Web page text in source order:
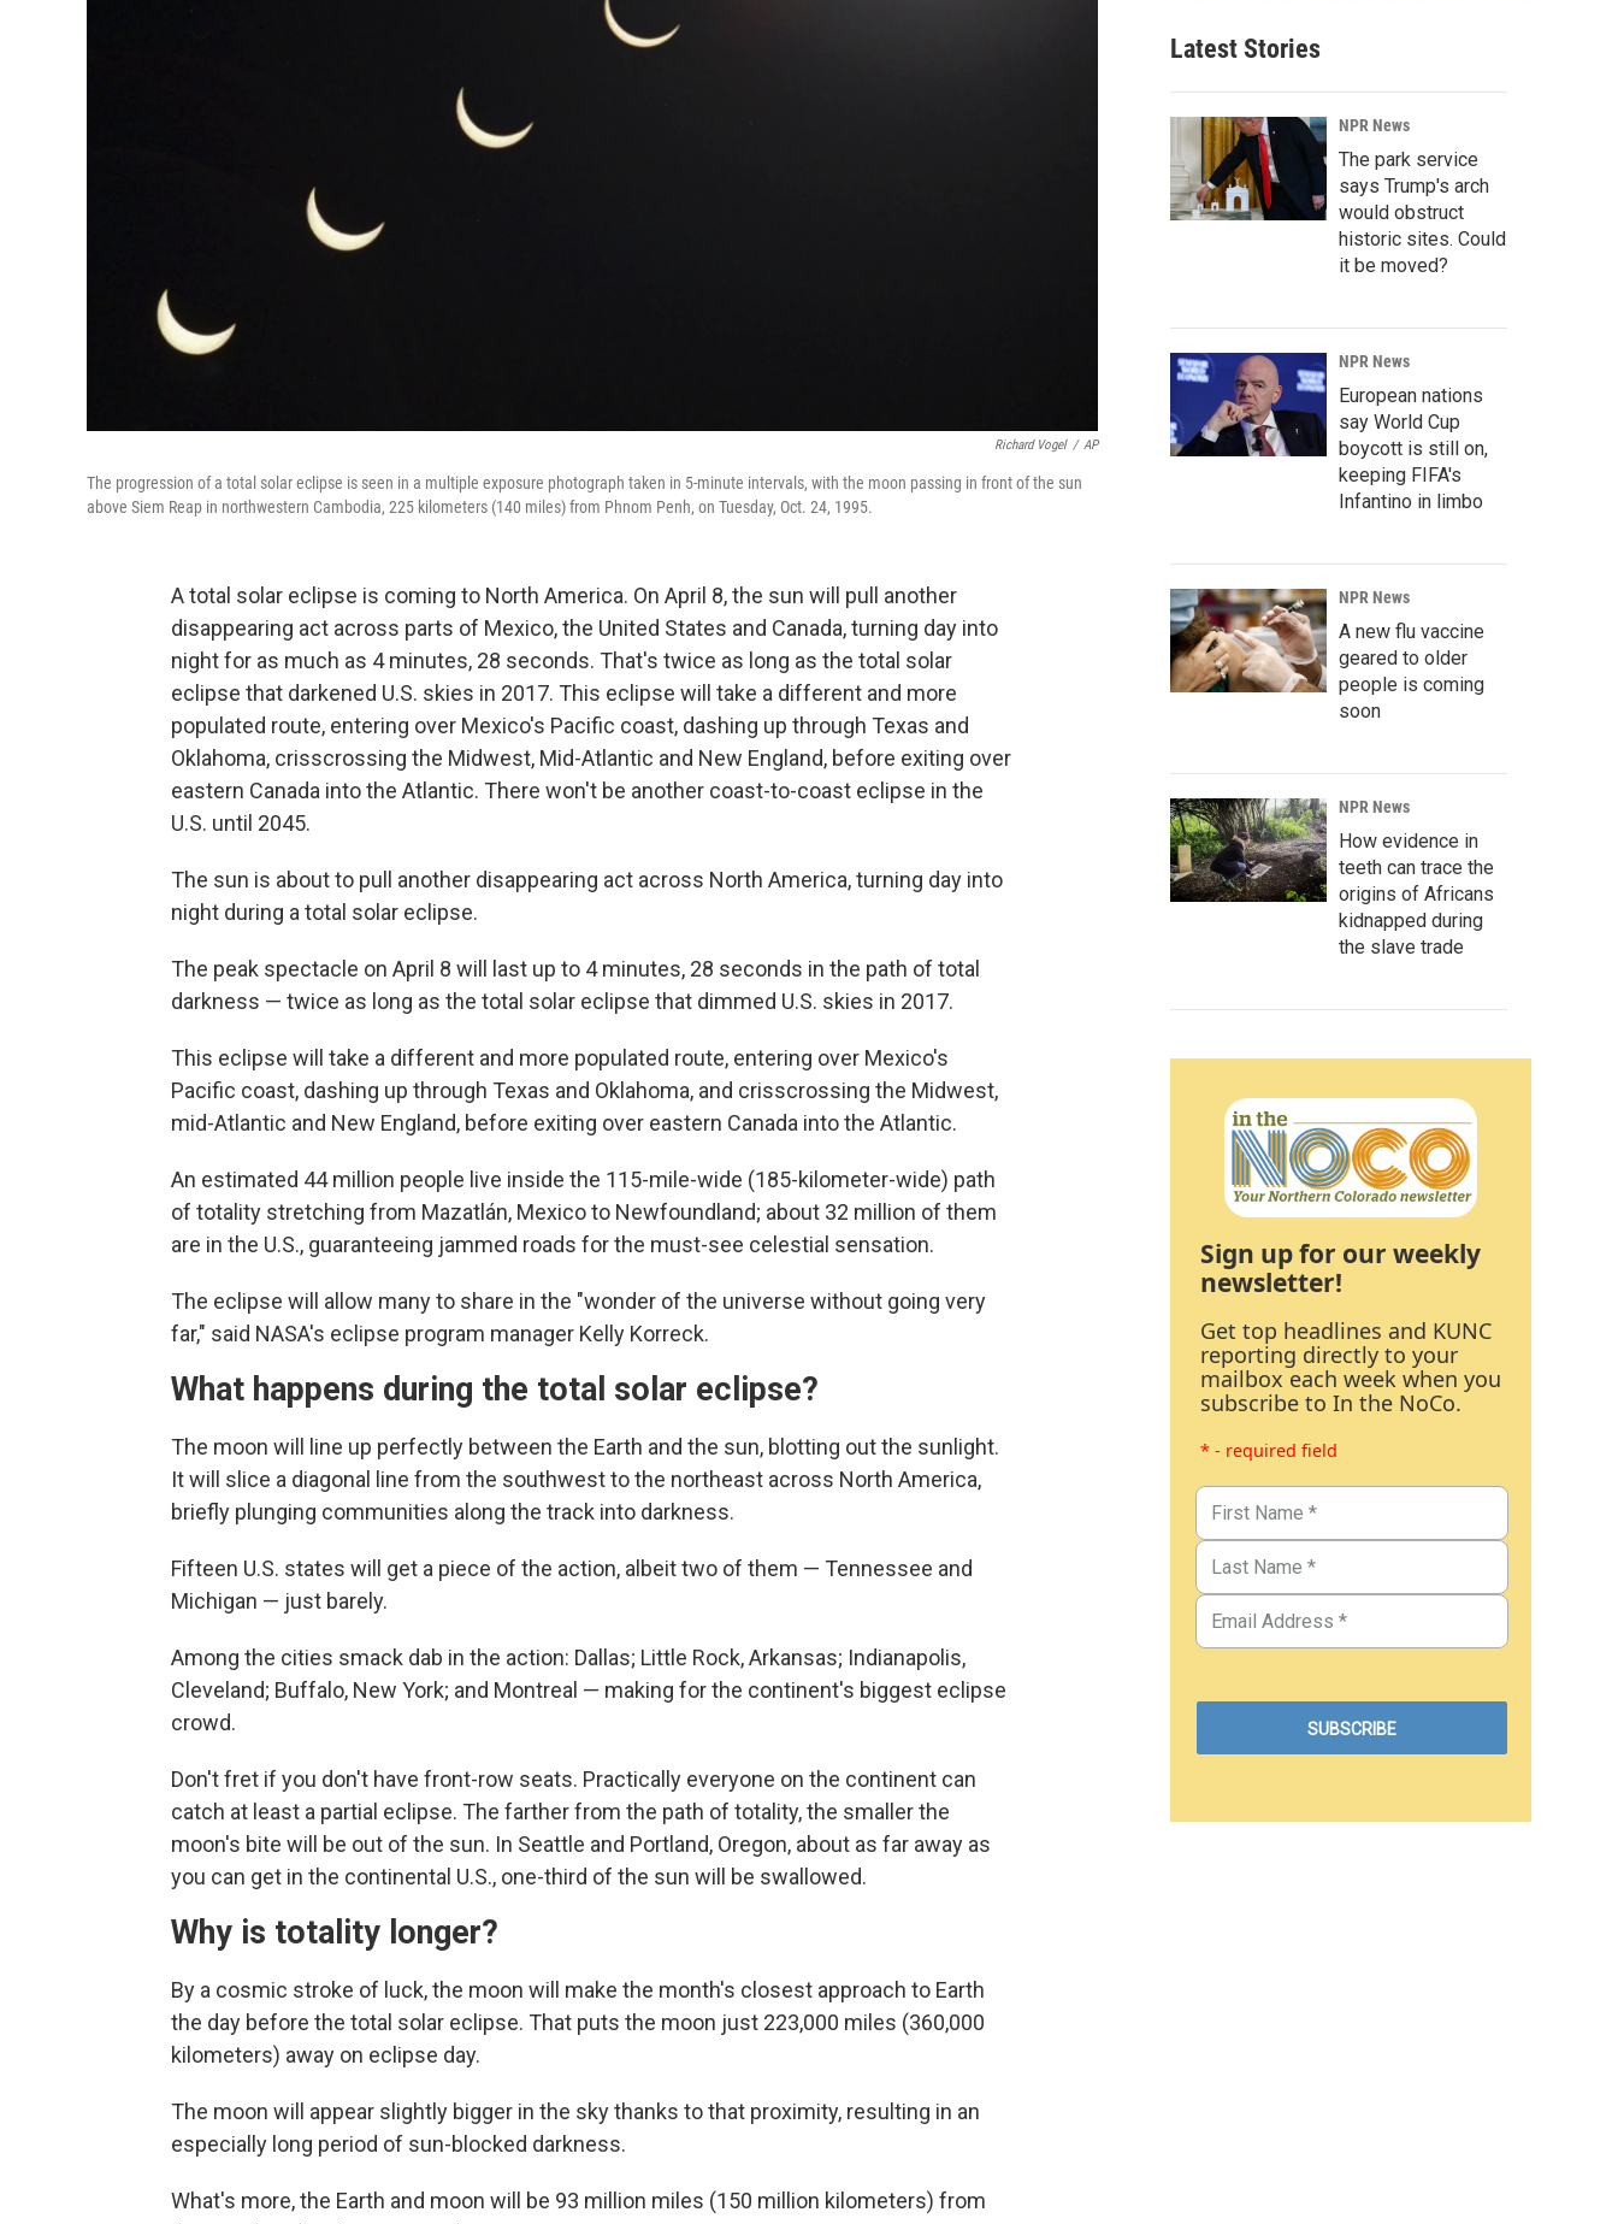
Richard Vogel / AP
The progression of a total solar eclipse is seen in a multiple exposure photograph taken in 5-minute intervals, with the moon passing in front of the sun
above Siem Reap in northwestern Cambodia, 225 kilometers (140 miles) from Phnom Penh, on Tuesday, Oct. 24, 1995.
A total solar eclipse is coming to North America. On April 8, the sun will pull another
disappearing act across parts of Mexico, the United States and Canada, turning day into
night for as much as 4 minutes, 28 seconds. That's twice as long as the total solar
eclipse that darkened U.S. skies in 2017. This eclipse will take a different and more
populated route, entering over Mexico's Pacific coast, dashing up through Texas and
Oklahoma, crisscrossing the Midwest, Mid-Atlantic and New England, before exiting over
eastern Canada into the Atlantic. There won't be another coast-to-coast eclipse in the
U.S. until 2045.
The sun is about to pull another disappearing act across North America, turning day into
night during a total solar eclipse.
The peak spectacle on April 8 will last up to 4 minutes, 28 seconds in the path of total
darkness — twice as long as the total solar eclipse that dimmed U.S. skies in 2017.
This eclipse will take a different and more populated route, entering over Mexico's
Pacific coast, dashing up through Texas and Oklahoma, and crisscrossing the Midwest,
mid-Atlantic and New England, before exiting over eastern Canada into the Atlantic.
An estimated 44 million people live inside the 115-mile-wide (185-kilometer-wide) path
of totality stretching from Mazatlán, Mexico to Newfoundland; about 32 million of them
are in the U.S., guaranteeing jammed roads for the must-see celestial sensation.
The eclipse will allow many to share in the "wonder of the universe without going very
far," said NASA's eclipse program manager Kelly Korreck.
What happens during the total solar eclipse?
The moon will line up perfectly between the Earth and the sun, blotting out the sunlight.
It will slice a diagonal line from the southwest to the northeast across North America,
briefly plunging communities along the track into darkness.
Fifteen U.S. states will get a piece of the action, albeit two of them — Tennessee and
Michigan — just barely.
Among the cities smack dab in the action: Dallas; Little Rock, Arkansas; Indianapolis,
Cleveland; Buffalo, New York; and Montreal — making for the continent's biggest eclipse
crowd.
Don't fret if you don't have front-row seats. Practically everyone on the continent can
catch at least a partial eclipse. The farther from the path of totality, the smaller the
moon's bite will be out of the sun. In Seattle and Portland, Oregon, about as far away as
you can get in the continental U.S., one-third of the sun will be swallowed.
Why is totality longer?
By a cosmic stroke of luck, the moon will make the month's closest approach to Earth
the day before the total solar eclipse. That puts the moon just 223,000 miles (360,000
kilometers) away on eclipse day.
The moon will appear slightly bigger in the sky thanks to that proximity, resulting in an
especially long period of sun-blocked darkness.
What's more, the Earth and moon will be 93 million miles (150 million kilometers) from
Latest Stories
NPR News
The park service
says Trump's arch
would obstruct
historic sites. Could
it be moved?
NPR News
European nations
say World Cup
boycott is still on,
keeping FIFA's
Infantino in limbo
NPR News
A new flu vaccine
geared to older
people is coming
soon
NPR News
How evidence in
teeth can trace the
origins of Africans
kidnapped during
the slave trade
Sign up for our weekly
newsletter!
Get top headlines and KUNC
reporting directly to your
mailbox each week when you
subscribe to In the NoCo.
* - required field